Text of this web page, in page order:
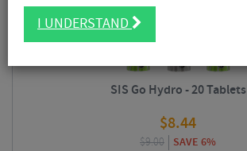
SIS Go Hydro - 20 Tablets
$8.44
$9.00 SAVE 6%
I UNDERSTAND